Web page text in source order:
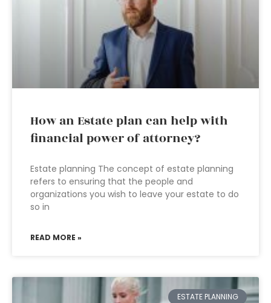
How an Estate plan can help with
financial power of attorney?
Estate planning The concept of estate planning
refers to ensuring that the people and
organizations you wish to leave your estate to do
so in
READ MORE »
ESTATE PLANNING